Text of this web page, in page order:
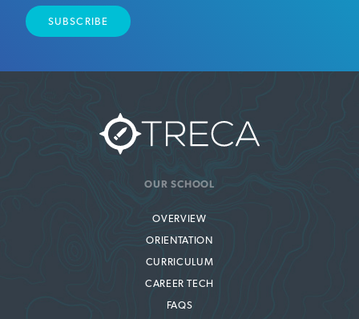
OUR SCHOOL
OVERVIEW
ORIENTATION
CURRICULUM
CAREER TECH
FAQS